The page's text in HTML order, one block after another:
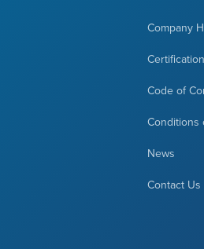
Company
Certification
Code of
Conditions
News
Contact Us